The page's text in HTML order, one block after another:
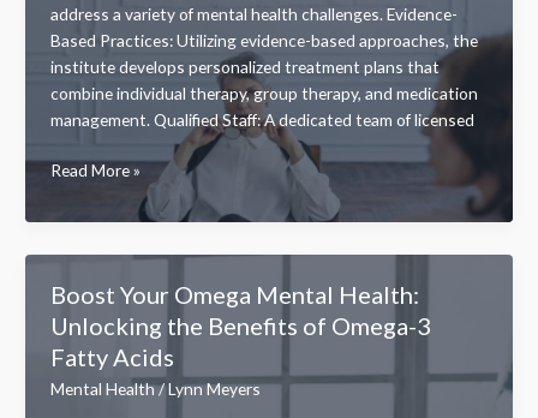
address a variety of mental health challenges. Evidence-
Based Practices: Utilizing evidence-based approaches, the
institute develops personalized treatment plans that
combine individual therapy, group therapy, and medication
management. Qualified Staff: A dedicated team of licensed
Discovering
Western
Institute:
A
Leader
in
Read More »
Boost Your Omega Mental Health:
Unlocking the Benefits of Omega-3
Fatty Acids
Mental Health/Lynn Meyers